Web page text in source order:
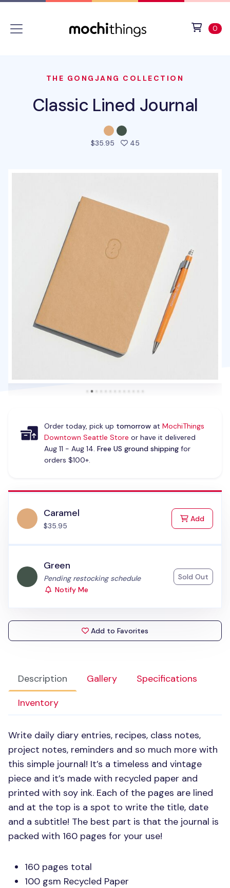
0
THE GONGJANG COLLECTION
Classic Lined Journal
$35.95 45people favorited this
Description Gallery
Specifications
Inventory
Write daily diary entries, recipes, class notes,
project notes, reminders and so much more with
this simple journal! It’s a timeless and vintage
piece and it’s made with recycled paper and
printed with soy ink. Each of the pages are lined
and at the top is a spot to write the title, date
and a subtitle! The best part is that the journal is
packed with 160 pages for your use!
160 pages total
100 gsm Recycled Paper
Order today, pick up tomorrowat MochiThings
Downtown Seattle Store or have it delivered
Aug 11 - Aug 14. Free US ground shippingfor
orders $100+.
Caramel
$35.95
Addto Cart
Green
Status:
Pending restocking schedule
Notify Me
Sold Out
Add to Favorites